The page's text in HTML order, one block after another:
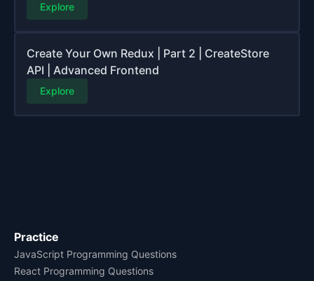
Explore
Create Your Own Redux | Part 2 | CreateStore
API | Advanced Frontend
Explore
Practice
JavaScript Programming Questions
React Programming Questions